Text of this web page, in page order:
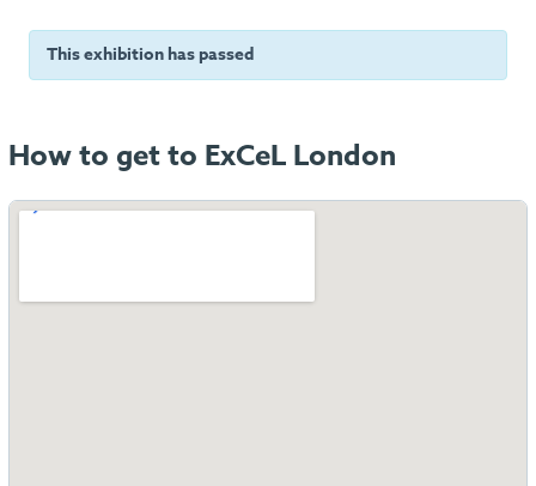
This exhibition has passed
How to get to ExCeL London